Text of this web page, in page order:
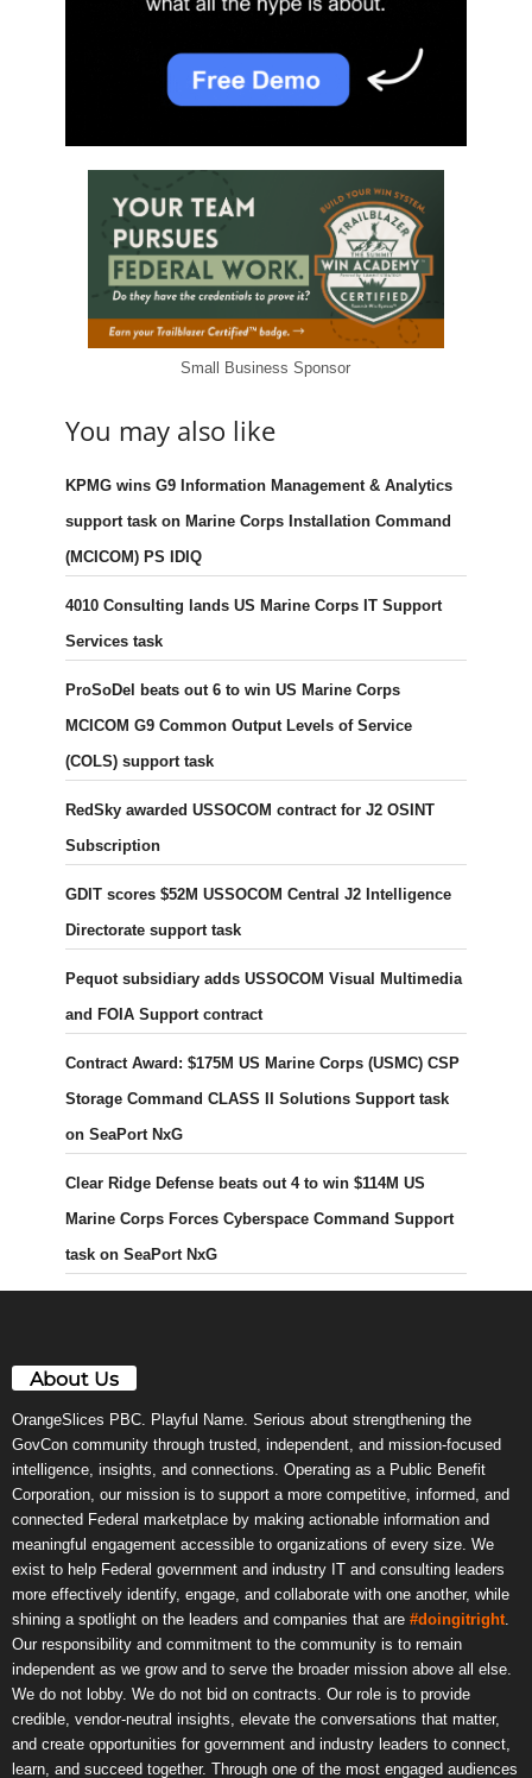
Small Business Sponsor
You may also like
KPMG wins G9 Information Management & Analytics
support task on Marine Corps Installation Command
(MCICOM) PS IDIQ
4010 Consulting lands US Marine Corps IT Support
Services task
ProSoDel beats out 6 to win US Marine Corps
MCICOM G9 Common Output Levels of Service
(COLS) support task
RedSky awarded USSOCOM contract for J2 OSINT
Subscription
GDIT scores $52M USSOCOM Central J2 Intelligence
Directorate support task
Pequot subsidiary adds USSOCOM Visual Multimedia
and FOIA Support contract
Contract Award: $175M US Marine Corps (USMC) CSP
Storage Command CLASS II Solutions Support task
on SeaPort NxG
Clear Ridge Defense beats out 4 to win $114M US
Marine Corps Forces Cyberspace Command Support
task on SeaPort NxG
About Us
OrangeSlices PBC. Playful Name. Serious about strengthening the
GovCon community through trusted, independent, and mission-focused
intelligence, insights, and connections. Operating as a Public Benefit
Corporation, our mission is to support a more competitive, informed, and
connected Federal marketplace by making actionable information and
meaningful engagement accessible to organizations of every size. We
exist to help Federal government and industry IT and consulting leaders
more effectively identify, engage, and collaborate with one another, while
shining a spotlight on the leaders and companies that are #doingitright
Our responsibility and commitment to the community is to remain
independent as we grow and to serve the broader mission above all else.
We do not lobby. We do not bid on contracts. Our role is to provide
credible, vendor-neutral insights, elevate the conversations that matter,
and create opportunities for government and industry leaders to connect,
learn, and succeed together. Through one of the most engaged audiences